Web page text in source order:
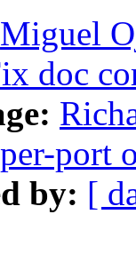
Miguel
doc
port
by: [